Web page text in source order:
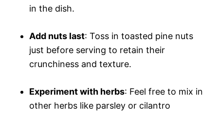
in the dish.
Add nuts last: Toss in toasted pine nuts
just before serving to retain their
crunchiness and texture.
Experiment with herbs: Feel free to mix in
other herbs like parsley or cilantro